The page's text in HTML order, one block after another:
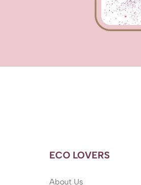
ECO LOVERS
About Us